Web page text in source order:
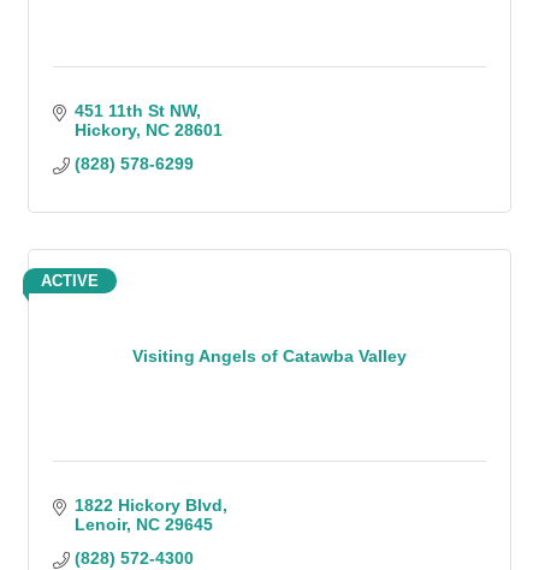
451 11th St NW
Hickory NC 28601
(828) 578-6299
Visiting Angels of Catawba Valley
ACTIVE
1822 Hickory Blvd
Lenoir NC 29645
(828) 572-4300